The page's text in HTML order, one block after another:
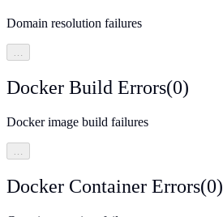
Domain resolution failures
Docker Build Errors(0)
Docker image build failures
Docker Container Errors(0)